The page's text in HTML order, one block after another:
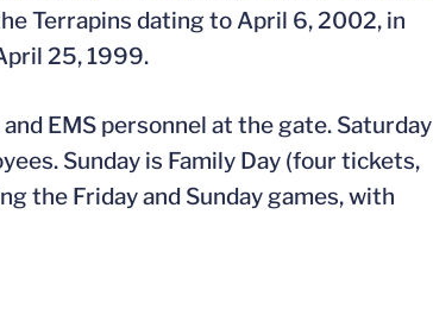
Terrapins dating to April 6, 2002, in
25, 1999.
EMS personnel at the gate. Saturday
Sunday is Family Day (four tickets,
the Friday and Sunday games, with